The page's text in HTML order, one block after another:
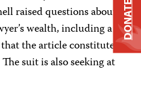
raised questions about
wealth, including a
the article constitutes
suit is also seeking at
DONATE